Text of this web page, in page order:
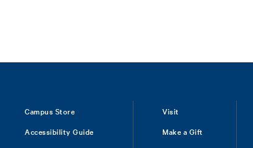
Campus Store
Accessibility Guide
Visit
Make a Gift